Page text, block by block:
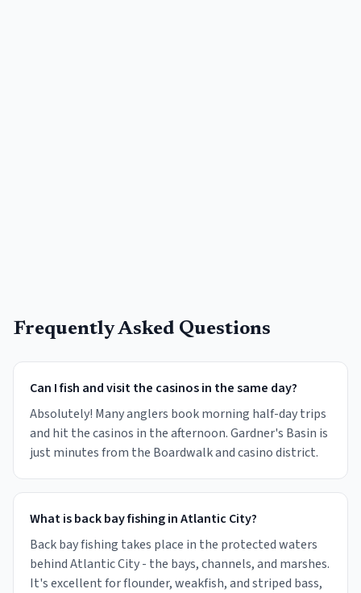
Frequently Asked Questions
Can I fish and visit the casinos in the same day?
Absolutely! Many anglers book morning half-day trips
and hit the casinos in the afternoon. Gardner's Basin is
just minutes from the Boardwalk and casino district.
What is back bay fishing in Atlantic City?
Back bay fishing takes place in the protected waters
behind Atlantic City - the bays, channels, and marshes.
It's excellent for flounder, weakfish, and striped bass,